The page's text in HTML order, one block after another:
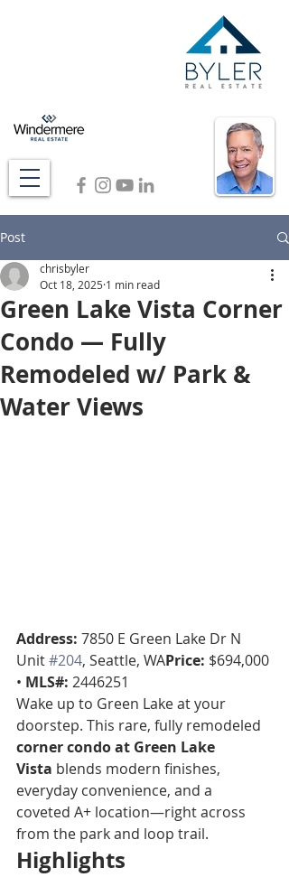
Post
Green Lake Vista Corner
Condo — Fully
Remodeled w/ Park &
Water Views
chrisbyler
Oct 18, 2025 1 min read
Address: 7850 E Green Lake Dr N
Unit #204, Seattle, WAPrice: $694,000
• MLS#: 2446251
Wake up to Green Lake at your
doorstep. This rare, fully remodeled
corner condo at Green Lake
Vista blends modern finishes,
everyday convenience, and a
coveted A+ location—right across
from the park and loop trail.
Highlights